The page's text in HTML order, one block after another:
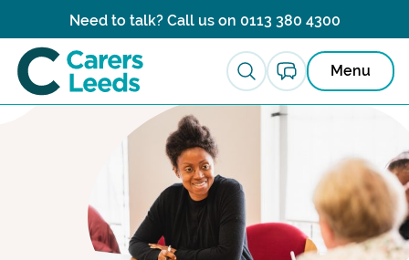
Need to talk? Call us on 0113 380 4300
Menu